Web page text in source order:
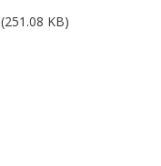
(251.08 KB)